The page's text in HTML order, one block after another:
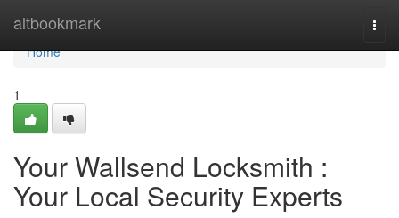
altbookmark
Home
Home
1
Your Wallsend Locksmith :
Your Local Security Experts